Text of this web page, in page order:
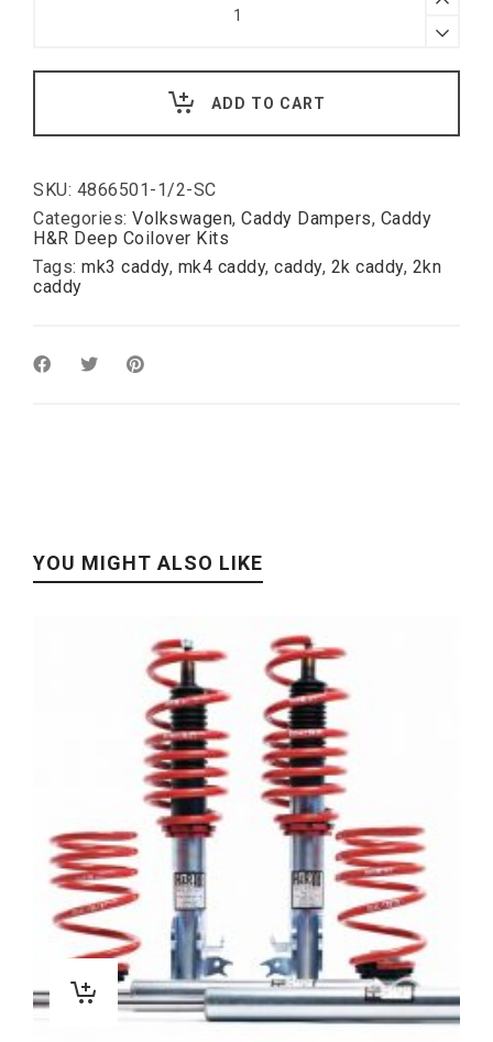
H&R
(
only
for
cars
without
headlight
ADD TO CART
SKU: 4866501-1/2-SC
Categories: Volkswagen, Caddy Dampers, Caddy
H&R Deep Coilover Kits
Tags: mk3 caddy, mk4 caddy, caddy, 2k caddy, 2kn
caddy
YOU MIGHT ALSO LIKE